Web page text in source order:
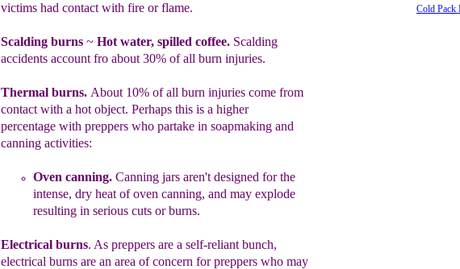
Cold Pack
victims had contact with fire or flame.
Scalding burns ~ Hot water, spilled coffee. Scalding
accidents account fro about 30% of all burn injuries.
Thermal burns. About 10% of all burn injuries come from
contact with a hot object. Perhaps this is a higher
percentage with preppers who partake in soapmaking and
canning activities:
Oven canning. Canning jars aren't designed forthe
intense, dry heat ofoven canning, and may explode
resulting in serious cuts or burns.
Electrical burns. As preppers are a self-reliant bunch,
electrical burns are an area of concern for preppers who may